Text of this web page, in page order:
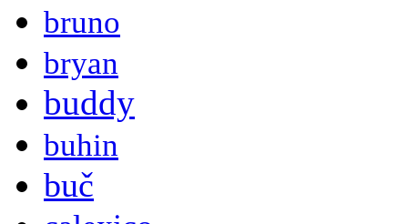
bruno
bryan
buddy
buhin
buč